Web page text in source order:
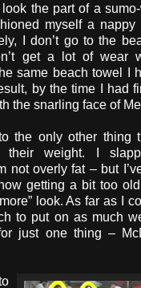
the part of a
myself a
I don’t go to the
get a lot of wear
same beach towel I
by the time I had
the snarling face of
the only other thing
their weight. I
not overly fat – but
getting a bit too
look. As far as I
to put on as much
just one thing –